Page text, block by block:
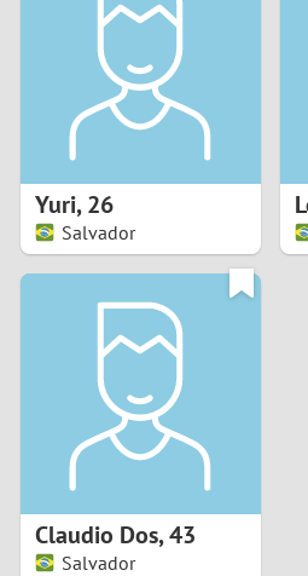
Yuri,26
Salvador
Claudio Dos,43
Salvador